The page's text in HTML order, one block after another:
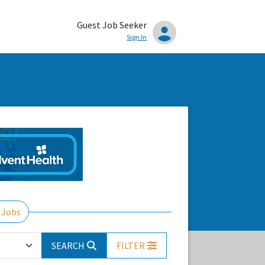
Guest Job Seeker
Sign In
Jobs
SEARCH
FILTER